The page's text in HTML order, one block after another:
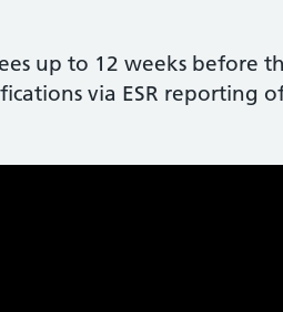
up to 12 weeks before
via ESR reporting